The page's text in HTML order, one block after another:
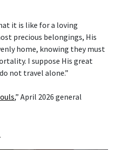
it is like for a loving
precious belongings, His
home, knowing they must
I suppose His great
not travel alone.”
,” April 2026 general